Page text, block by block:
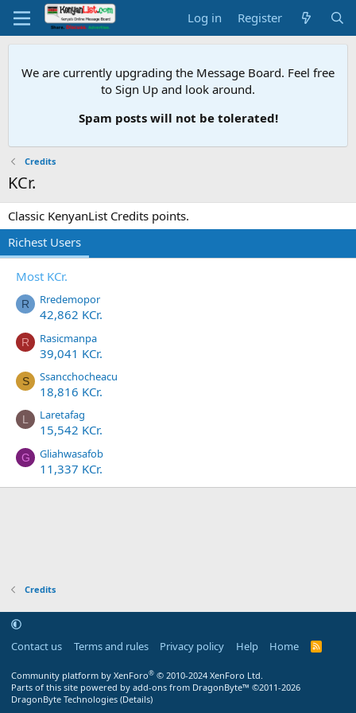
Log in Register
We are currently upgrading the Message Board. Feel free
to Sign Up and look around.
Spam posts will not be tolerated!
Credits
KCr.
Classic KenyanList Credits points.
Richest Users
Most KCr.
R Rredemopor
42,862 KCr.
R Rasicmanpa
39,041 KCr.
S Ssancchocheacu
18,816 KCr.
L Laretafag
15,542 KCr.
G Gliahwasafob
11,337 KCr.
Credits
Contact us Terms and rules Privacy policy Help Home
R
Community platform by XenForo® © 2010-2024 XenForo Ltd.
Parts of this site powered by add-ons from DragonByte™ ©2011-2026
DragonByte Technologies (Details)